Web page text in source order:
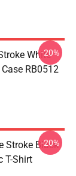
White
RB0512
-20%
Stroke Black
T-Shirt
-20%